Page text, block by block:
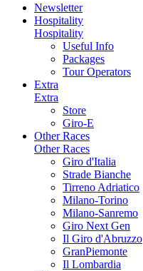
Newsletter
Hospitality
Hospitality
Useful Info
Packages
Tour Operators
Extra
Extra
Store
Giro-E
Other Races
Other Races
Giro d'Italia
Strade Bianche
Tirreno Adriatico
Milano-Torino
Milano-Sanremo
Giro Next Gen
Il Giro d'Abruzzo
GranPiemonte
Il Lombardia